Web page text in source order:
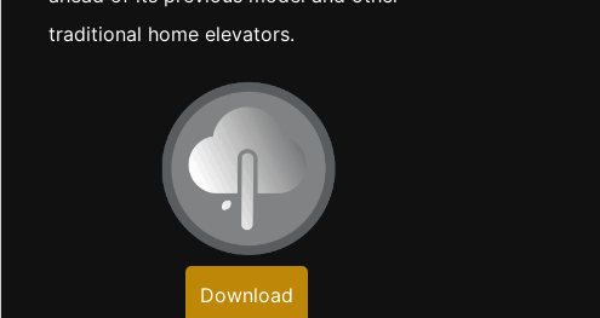
traditional home elevators.
Download